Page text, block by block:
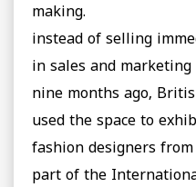
making.
instead of selling
in sales and
nine months ago,
used the space to
fashion designers
part of the